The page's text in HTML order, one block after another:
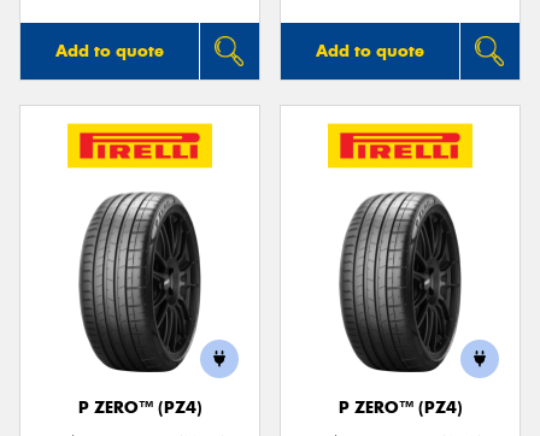
Add to quote Add to quote
P ZERO™ (PZ4)
P ZERO™ (PZ4)